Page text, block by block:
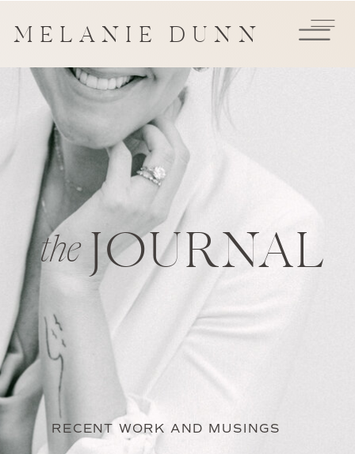
MELANIE DUNN
the JOURNAL
RECENT WORK AND MUSINGS